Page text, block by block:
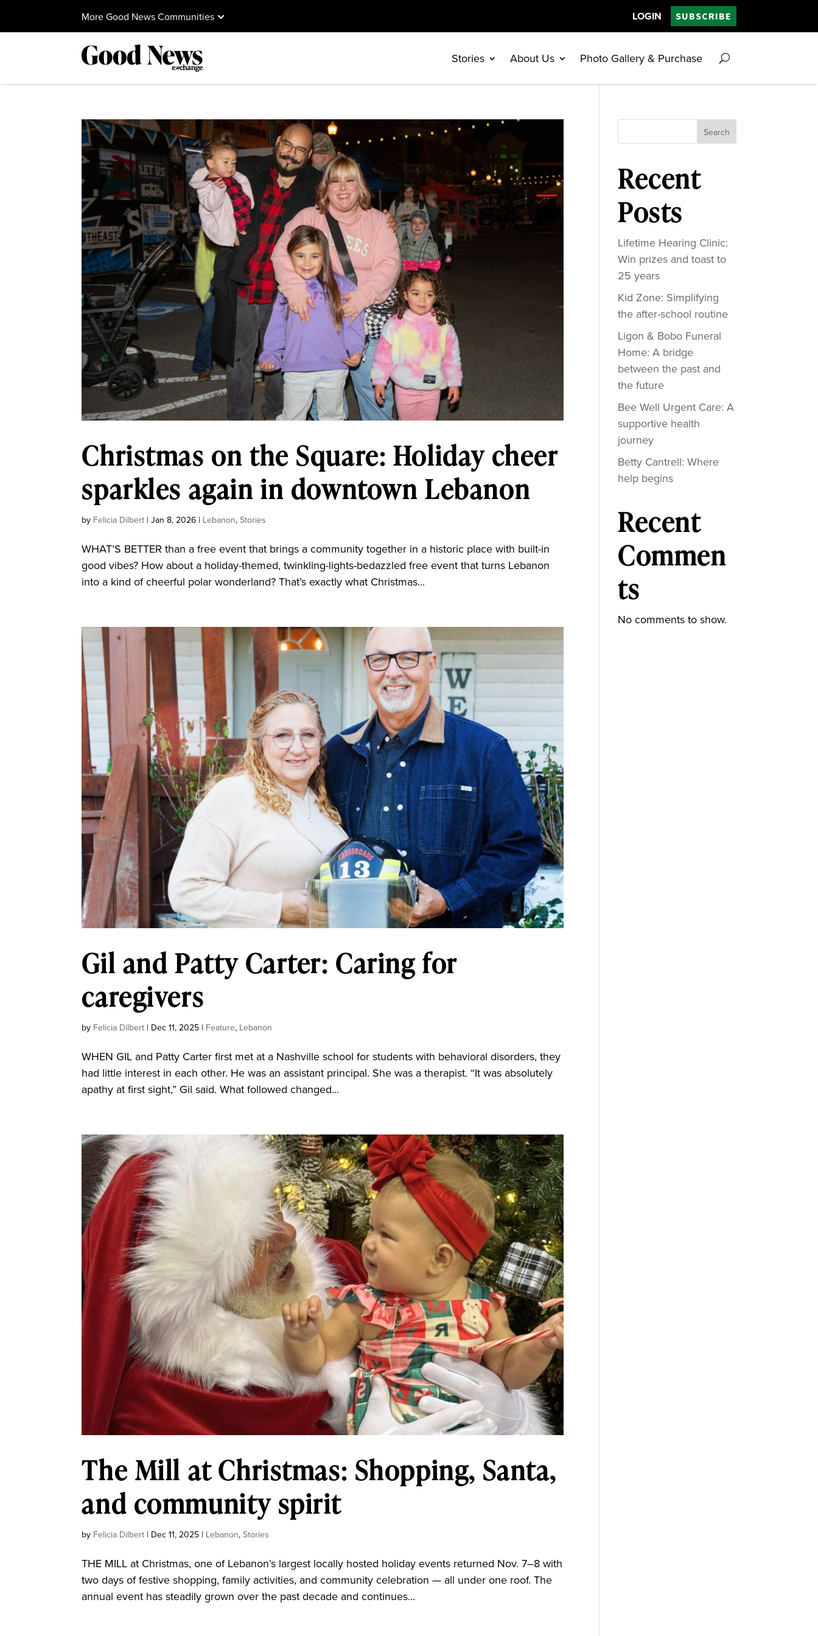
More Good News Communities LOGIN SUBSCRIBE
Stories About Us Photo Gallery & Purchase
Christmas on the Square: Holiday cheer
sparkles again in downtown Lebanon
by Felicia Dilbert |Jan 8, 2026 | Lebanon,Stories
WHAT’S BETTER than a free event that brings a community together in a historic place with built-in
good vibes? How about a holiday-themed, twinkling-lights-bedazzled free event that turns Lebanon
into a kind of cheerful polar wonderland? That’s exactly what Christmas...
Gil and Patty Carter: Caring for
caregivers
by Felicia Dilbert | Dec 11, 2025 | Feature, Lebanon
WHEN GIL and Patty Carter first met at a Nashville school for students with behavioral disorders, they
had little interest in each other. He was an assistant principal. She was a therapist. “It was absolutely
apathy at first sight,” Gil said. What followed changed...
The Mill at Christmas: Shopping, Santa,
and community spirit
by Felicia Dilbert | Dec 11, 2025 | Lebanon,Stories
THE MILL at Christmas, one of Lebanon’s largest locally hosted holiday events returned Nov. 7–8 with
two days of festive shopping, family activities, and community celebration — all under one roof. The
annual event has steadily grown over the past decade and continues...
Search
Recent
Posts
Lifetime Hearing Clinic:
Win prizes and toast to
25 years
Kid Zone: Simplifying
the after-school routine
Ligon & Bobo Funeral
Home: A bridge
between the past and
the future
Bee Well Urgent Care: A
supportive health
journey
Betty Cantrell: Where
help begins
Recent
Commen
ts
No comments to show.